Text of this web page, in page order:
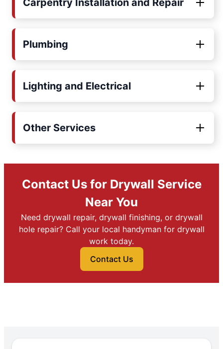
Carpentry Installation and Repair
Plumbing
Lighting and Electrical
Other Services
Contact Us for Drywall Service
Near You
Need drywall repair, drywall finishing, or drywall
hole repair? Call your local handyman for drywall
work today.
Contact Us